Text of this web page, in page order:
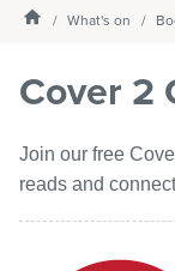
What's on
Homepage
What's on
Cover 2
Join our free
reads and